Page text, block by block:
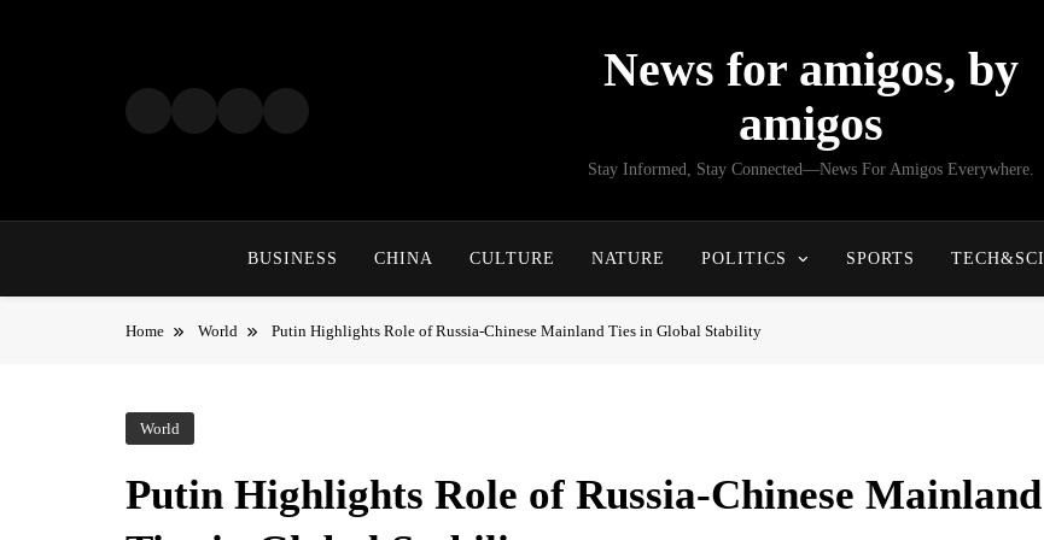
News for amigos, by
amigos
Stay Informed, Stay Connected—News For Amigos Everywhere.
BUSINESS CHINA CULTURE NATURE POLITICS SPORTS TECH&SCI
Home World Putin Highlights Role of Russia-Chinese Mainland Ties in Global Stability
World
Putin Highlights Role of Russia-Chinese Mainland